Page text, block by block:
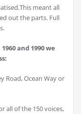
meant all
out the parts. Full
and 1990 we
Road, Ocean Way or
all of the 150 voices,